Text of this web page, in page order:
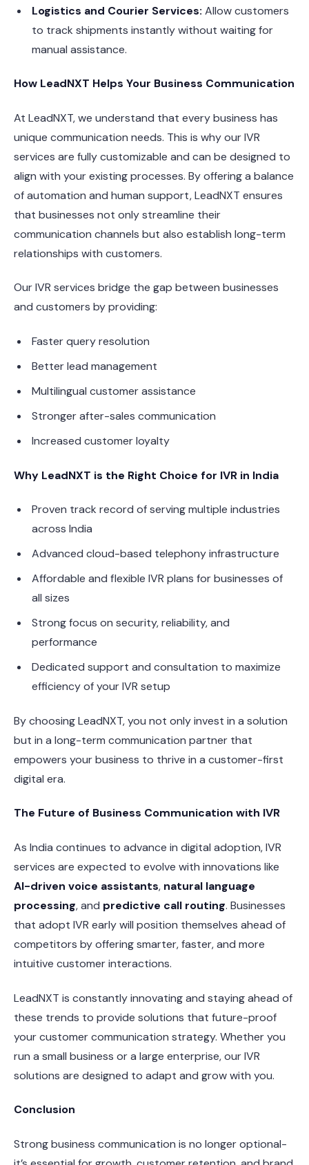
Logistics and Courier Services: Allow customers
to track shipments instantly without waiting for
manual assistance.
How LeadNXT Helps Your Business Communication
At LeadNXT, we understand that every business has
unique communication needs. This is why our IVR
services are fully customizable and can be designed to
align with your existing processes. By offering a balance
of automation and human support, LeadNXT ensures
that businesses not only streamline their
communication channels but also establish long-term
relationships with customers.
Our IVR services bridge the gap between businesses
and customers by providing:
Faster query resolution
Better lead management
Multilingual customer assistance
Stronger after-sales communication
Increased customer loyalty
Why LeadNXT is the Right Choice for IVR in India
Proven track record of serving multiple industries
across India
Advanced cloud-based telephony infrastructure
Affordable and flexible IVR plans for businesses of
all sizes
Strong focus on security, reliability, and
performance
Dedicated support and consultation to maximize
efficiency of your IVR setup
By choosing LeadNXT, you not only invest in a solution
but in a long-term communication partner that
empowers your business to thrive in a customer-first
digital era.
The Future of Business Communication with IVR
As India continues to advance in digital adoption, IVR
services are expected to evolve with innovations like
AI-driven voice assistants, natural language
processing, and predictive call routing. Businesses
that adopt IVR early will position themselves ahead of
competitors by offering smarter, faster, and more
intuitive customer interactions.
LeadNXT is constantly innovating and staying ahead of
these trends to provide solutions that future-proof
your customer communication strategy. Whether you
run a small business or a large enterprise, our IVR
solutions are designed to adapt and grow with you.
Conclusion
Strong business communication is no longer optional-